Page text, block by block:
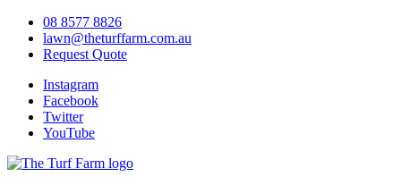
08 8577 8826
lawn@theturffarm.com.au
Request Quote
Instagram
Facebook
Twitter
YouTube